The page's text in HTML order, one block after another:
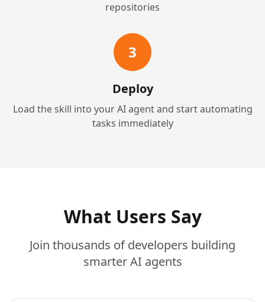
repositories
3
Deploy
Load the skill into your AI agent and start automating
tasks immediately
What Users Say
Join thousands of developers building
smarter AI agents